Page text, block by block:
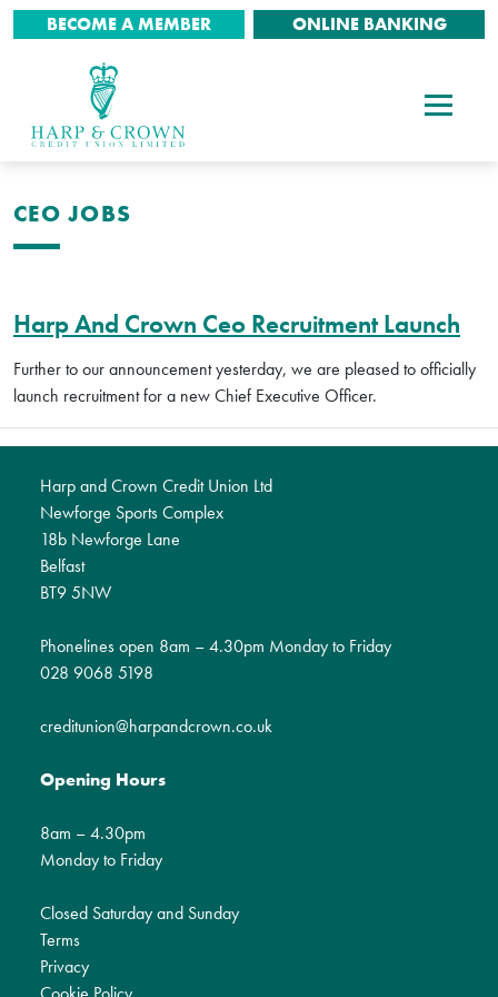
BECOME A MEMBER ONLINE BANKING
CEO JOBS
Harp And Crown Ceo Recruitment Launch
Further to our announcement yesterday, we are pleased to officially
launch recruitment for a new Chief Executive Officer.
Harp and Crown Credit Union Ltd
Newforge Sports Complex
18b Newforge Lane
Belfast
BT9 5NW
Phonelines open 8am – 4.30pm Monday to Friday
028 9068 5198
creditunion@harpandcrown.co.uk
Opening Hours
8am – 4.30pm
Monday to Friday
Closed Saturday and Sunday
Terms
Privacy